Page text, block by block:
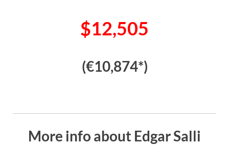
$12,505
(€10,874*)
More info about Edgar Salli